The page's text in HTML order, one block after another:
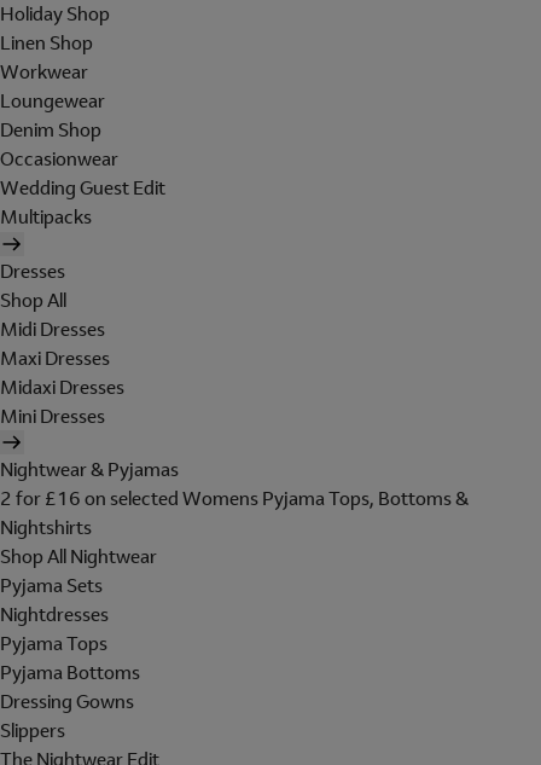
Holiday Shop
Linen Shop
Workwear
Loungewear
Denim Shop
Occasionwear
Wedding Guest Edit
Multipacks
Dresses
Shop All
Midi Dresses
Maxi Dresses
Midaxi Dresses
Mini Dresses
Nightwear & Pyjamas
2 for £16 on selected Womens Pyjama Tops, Bottoms &
Nightshirts
Shop All Nightwear
Pyjama Sets
Nightdresses
Pyjama Tops
Pyjama Bottoms
Dressing Gowns
Slippers
The Nightwear Edit